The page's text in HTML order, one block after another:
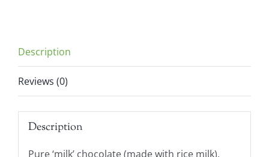
quantity
Description
Reviews (0)
Description
Pure ‘milk’ chocolate (made with rice milk),